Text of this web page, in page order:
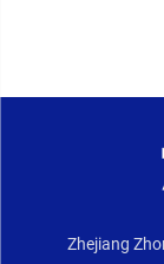
Zhejiang